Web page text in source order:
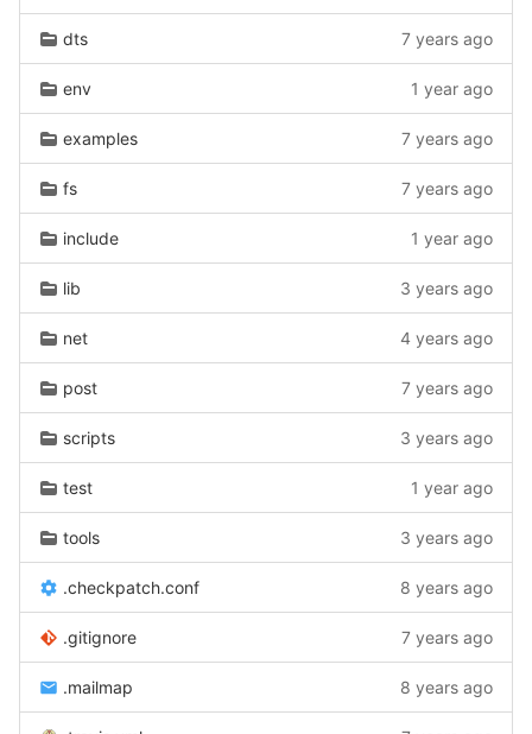
dts 7 years ago
env 1 year ago
examples 7 years ago
fs 7 years ago
include 1 year ago
lib 3 years ago
net 4 years ago
post 7 years ago
scripts 3 years ago
test 1 year ago
tools 3 years ago
.checkpatch.conf 8 years ago
.gitignore 7 years ago
.mailmap 8 years ago